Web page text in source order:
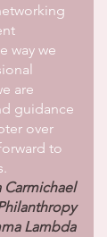
way we
are
guidance
over
to
Carmichael
Lambda